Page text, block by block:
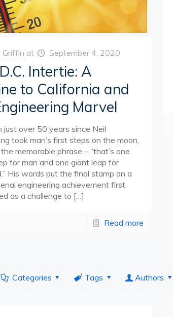
Griffin at September 4, 2020
Intertie: A
to California and
Marvel
just over 50 years since Neil
took man’s first steps on the moon,
memorable phrase – “that’s one
for man and one giant leap for
His words put the final stamp on a
engineering achievement first
as a challenge to […]
Read more
Categories Tags Authors